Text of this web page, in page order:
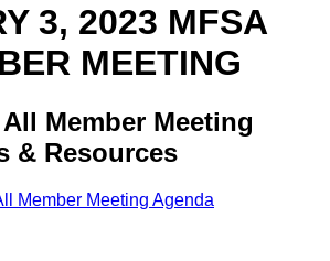
3, 2023 MFSA
MEETING
Member Meeting
& Resources
Member Meeting Agenda